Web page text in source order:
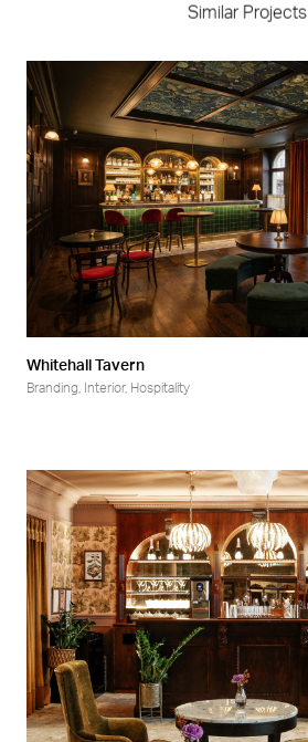
Similar Projects
Whitehall Tavern
Branding Interior, Hospitality